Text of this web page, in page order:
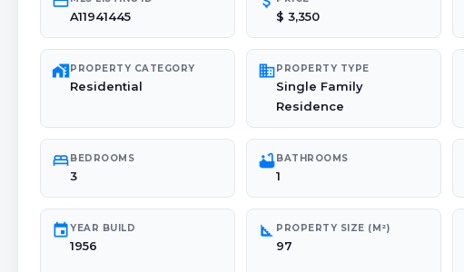
A11941445 $ 3,350
maps_home_workPROPERTY CATEGORY
Residential
domainPROPERTY TYPE
Single Family
Residence
bedBEDROOMS
3
bathtubBATHROOMS
1
eventYEAR BUILD
1956
square_foot PROPERTY SIZE (M²)
97